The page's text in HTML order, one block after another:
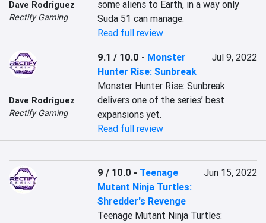
Dave Rodriguez
Rectify Gaming
some aliens to Earth, in a way only
Suda 51 can manage.
Read full review
Dave Rodriguez
Rectify Gaming
9.1 / 10.0 - Monster
Hunter Rise: Sunbreak
Jul 9, 2022
Monster Hunter Rise: Sunbreak
delivers one of the series’ best
expansions yet.
Read full review
9 / 10.0 - Teenage
Mutant Ninja Turtles:
Shredder's Revenge
Jun 15, 2022
Teenage Mutant Ninja Turtles: